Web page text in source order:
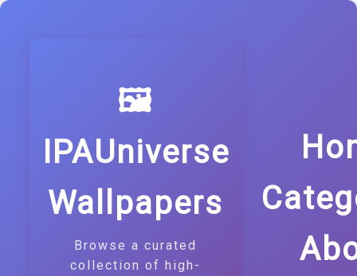
🖼️
IPAUniverse
Wallpapers
Browse a curated
collection of high-